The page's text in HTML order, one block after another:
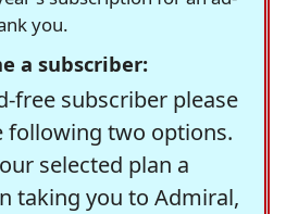
you.
a subscriber:
free subscriber please
following two options.
selected plan a
taking you to Admiral,